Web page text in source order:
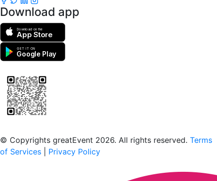
Download app
Download on the
App Store
GET IT ON
Google Play
© Copyrights greatEvent 2026. All rights reserved. Terms
of Services
Privacy Policy